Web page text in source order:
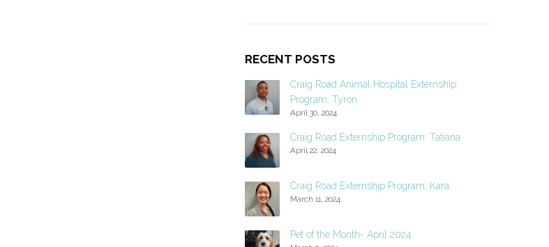
RECENT POSTS
Craig Road Animal Hospital Externship
Program: Tyron
April 30, 2024
Craig Road Externship Program: Tatiana
April 22, 2024
Craig Road Externship Program: Kara
March 11, 2024
Pet of the Month- April 2024